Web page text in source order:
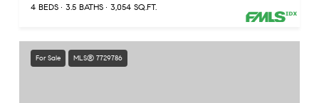
4 BEDS 3.5 BATHS 3,054 SQ.FT.
For Sale MLS® 7729786